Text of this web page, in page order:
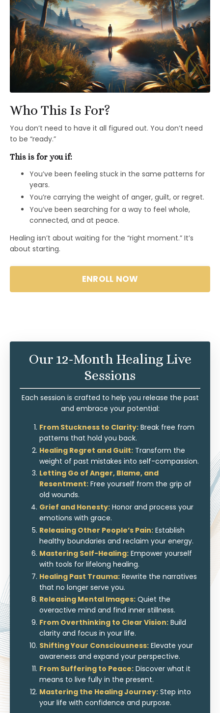
Who This Is For?
You don’t need to have it all figured out. You don’t need
to be “ready.”
This is for you if:
You’ve been feeling stuck in the same patterns for
years.
You’re carrying the weight of anger, guilt, or regret.
You’ve been searching for a way to feel whole,
connected, and at peace.
Healing isn’t about waiting for the “right moment.” It’s
about starting.
ENROLL NOW
Our 12-Month Healing Live
Sessions
Each session is crafted to help you release the past
and embrace your potential:
From Stuckness to Clarity: Break free from
patterns that hold you back.
Healing Regret and Guilt: Transform the
weight of past mistakes into self-compassion.
Letting Go of Anger, Blame, and
Resentment: Free yourself from the grip of
old wounds.
Grief and Honesty: Honor and process your
emotions with grace.
Releasing Other People’s Pain: Establish
healthy boundaries and reclaim your energy.
Mastering Self-Healing: Empower yourself
with tools for lifelong healing.
Healing Past Trauma: Rewrite the narratives
that no longer serve you.
Releasing Mental Images: Quiet the
overactive mind and find inner stillness.
From Overthinking to Clear Vision: Build
clarity and focus in your life.
Shifting Your Consciousness: Elevate your
awareness and expand your perspective.
From Suffering to Peace: Discover what it
means to live fully in the present.
Mastering the Healing Journey: Step into
your life with confidence and purpose.